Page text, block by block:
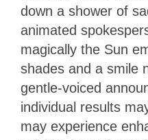
down a shower of
animated
magically the Sun
shades and a smile
gentle-voiced
individual results
may experience